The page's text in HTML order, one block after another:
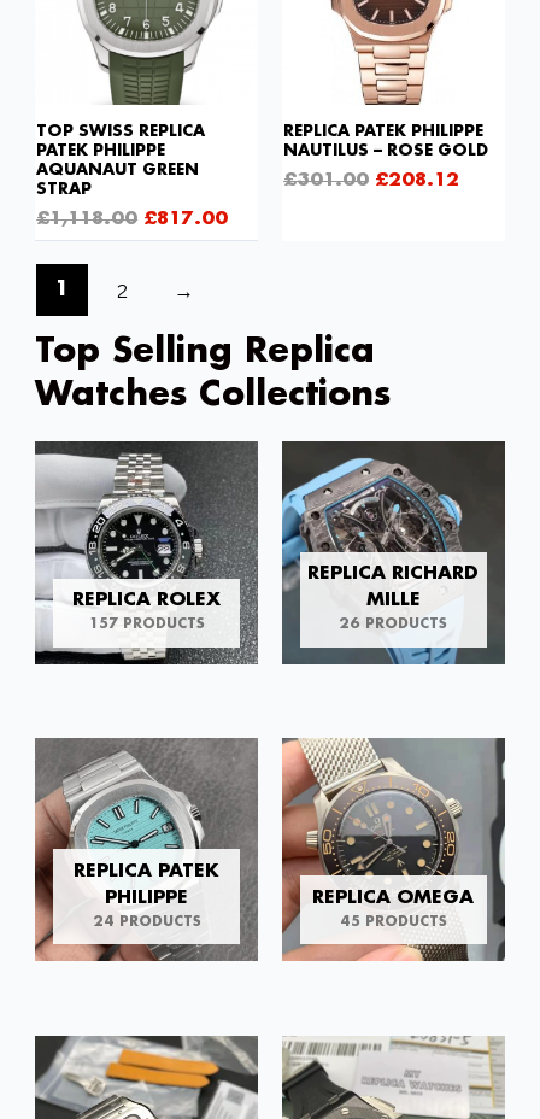
TOP SWISS REPLICA
PATEK PHILIPPE
AQUANAUT GREEN
STRAP
£1,118.00 £817.00
REPLICA PATEK PHILIPPE
NAUTILUS – ROSE GOLD
£301.00 £208.12
1 2 →
Top Selling Replica
Watches Collections
REPLICA ROLEX
157 PRODUCTS
REPLICA RICHARD
MILLE
26 PRODUCTS
REPLICA PATEK
PHILIPPE
24 PRODUCTS
REPLICA OMEGA
45 PRODUCTS